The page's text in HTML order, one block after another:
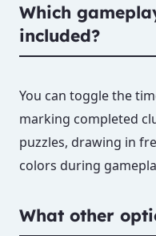
Which
included?
You can toggle the
marking completed
puzzles, drawing in
colors during
What other